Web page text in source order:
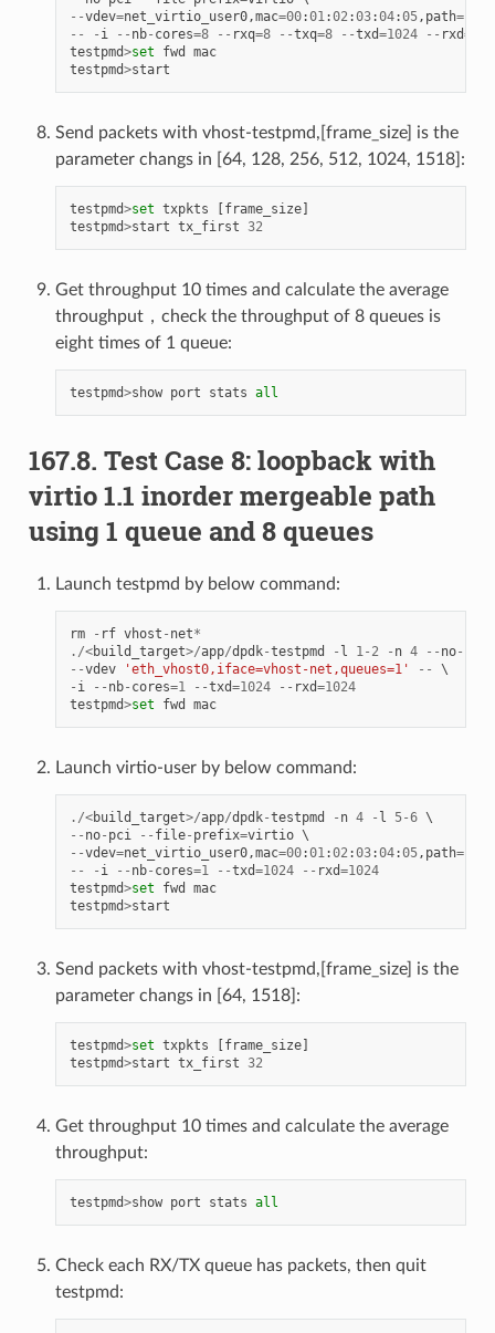
--vdev=net_virtio_user0,mac=00:01:02:03:04:05, path=./
--
- i -- nb- cores=8 -- rxq=8 --txq=8 --txd=1024 -- rxd=
testpmd>set fwd
mac
testpmd>start
Send packets with vhost-testpmd,[frame_size] is the
parameter changs in [64, 128, 256, 512, 1024, 1518]:
testpmd>set txpkts frame_size]
testpmd>start tx_first 32
Get throughput 10 times and calculate the average
throughput，check the throughput of 8 queues is
eight times of 1 queue:
testpmd>show port stats all
167.8. Test Case 8: loopback with
virtio 1.1 inorder mergeable path
using 1 queue and 8 queues
Launch testpmd by below command:
rm - rf vhost - net*
./<build_target>/app/dpdk-testpmd - l 1- 2 - n 4 -- no-
--vdev 'eth_vhost0,iface=vhost-net,queues=1' --
- i -- nb- cores=1 --txd=1024 -- rxd=1024
testpmd>set fwd mac
Launch virtio-user by below command:
./<build_target>/app/dpdk-testpmd - n 4 - l 5-6
-- no- pci -- file- prefix=virtio
--vdev=net_virtio_user0,mac=00:01:02:03:04:05, path=./
--
- i -- nb- cores=1 --txd=1024 -- rxd=1024
testpmd>set fwd
mac
testpmd>start
Send packets with vhost-testpmd,[frame_size] is the
parameter changs in [64, 1518]:
testpmd>set txpkts frame_size]
testpmd>start tx_first 32
Get throughput 10 times and calculate the average
throughput:
testpmd>show port stats all
Check each RX/TX queue has packets, then quit
testpmd: